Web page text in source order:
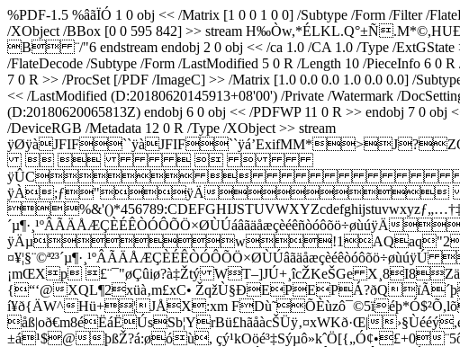
%PDF-1.5 %âãÏÓ 1 0 obj << /Matrix [1 0 0 1 0 0] /Subtype /Form /Filter /
/XObject /BBox [0 0 595 842] >> stream
B ¨/"6 endstream endobj 2 0 obj << /ca 1.0 /CA 1.0 /Type /ExtGState
/FlateDecode /Subtype /Form /LastModified 5 0 R /Length 10 /PieceInfo 6
7 0 R >> /ProcSet [/PDF /ImageC] >> /Matrix [1.0 0.0 0.0 1.0 0.0 0.0] /
<< /LastModified (D:20180620145913+08'00') /Private /Watermark /
(D:20180620065813Z) endobj 6 0 obj << /PDFWP 11 0 R >> endobj 7 0 obj
/DeviceRGB /Metadata 12 0 R /Type /XObject >> stream
    
ÿÀ;ƒ"ÿÄ
ÿÄµw!1AQaq"2B‘¡±Á
¡mŒXp £¨¯"øÇûiø?à‡Žtý WT–]JÚ+¸î­cŽKeŠGe
{“‘@XQL¶2xüà‚m£xC•
í¥ð{ÄW^Hü+¦JÅX:xm
åß|oð€m8éËáËÚsSb¦YrBü£hãåàcŠÜÿ‚¤xWKð·Œ|
±á¹$@þßŽ?á:øóù,